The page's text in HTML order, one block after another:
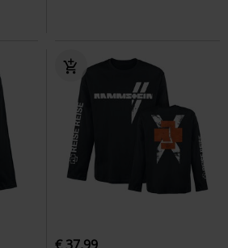
€ 37,99